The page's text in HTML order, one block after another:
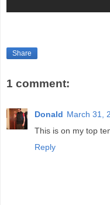
Share
1 comment:
Donald March 31,
This is on my top
Reply